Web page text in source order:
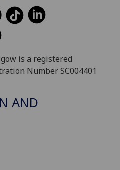
is a registered
Number SC004401
AND